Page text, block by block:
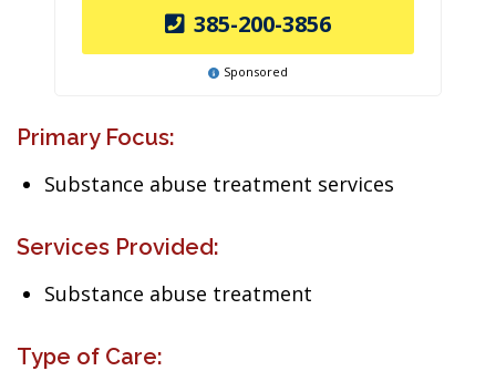
385-200-3856
Sponsored
Primary Focus:
Substance abuse treatment services
Services Provided:
Substance abuse treatment
Type of Care: